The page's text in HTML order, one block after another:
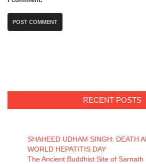
RECENT POSTS
SHAHEED UDHAM SINGH: DEATH
WORLD HEPATITIS DAY
The Ancient Buddhist Site of